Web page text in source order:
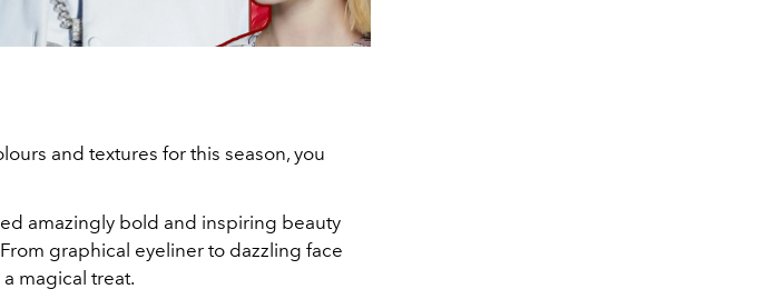
and textures for this season, you
amazingly bold and inspiring beauty
graphical eyeliner to dazzling face
magical treat.